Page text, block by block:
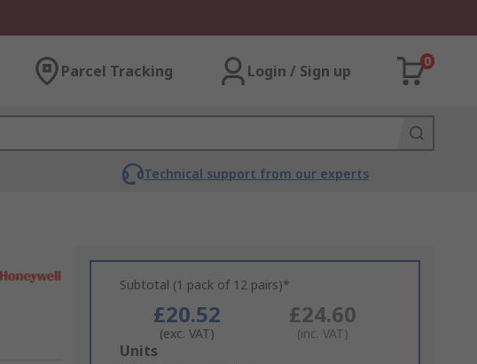
Parcel Tracking Login / Sign up
0
Technical support from our experts
Subtotal (1 pack of 12 pairs)*
£20.52
(exc. VAT)
£24.60
(inc. VAT)
Add
Units